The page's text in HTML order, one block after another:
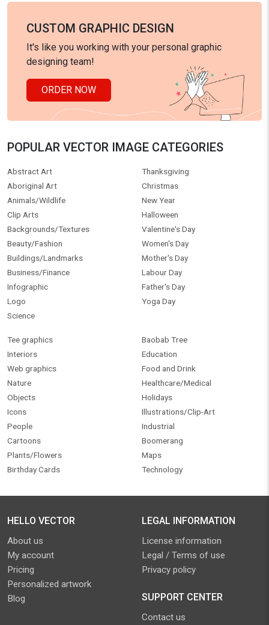
CUSTOM GRAPHIC DESIGN
It's like you working with your personal graphic
designing team!
ORDER NOW
POPULAR VECTOR IMAGE CATEGORIES
Abstract Art
Aboriginal Art
Animals/Wildlife
Clip Arts
Backgrounds/Textures
Beauty/Fashion
Buildings/Landmarks
Business/Finance
Infographic
Logo
Science
Thanksgiving
Christmas
New Year
Halloween
Valentine's Day
Women's Day
Mother's Day
Labour Day
Father's Day
Yoga Day
Tee graphics
Interiors
Web graphics
Nature
Objects
Icons
People
Cartoons
Plants/Flowers
Birthday Cards
Baobab Tree
Education
Food and Drink
Healthcare/Medical
Holidays
Illustrations/Clip-Art
Industrial
Boomerang
Maps
Technology
HELLO VECTOR
About us
My account
Pricing
Personalized artwork
Blog
LEGAL INFORMATION
License information
Legal / Terms of use
Privacy policy
SUPPORT CENTER
Contact us